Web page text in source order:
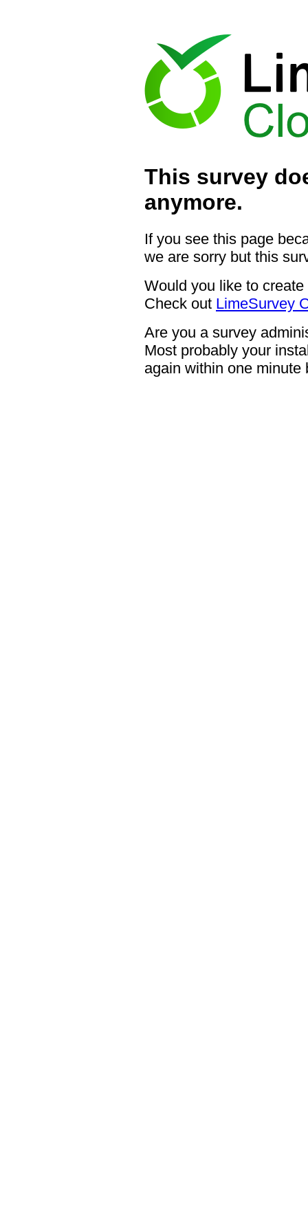
This survey
anymore.
If you see this page
we are sorry but this
Would you like to
Check out LimeSurvey
Are you a survey
Most probably your
again within one